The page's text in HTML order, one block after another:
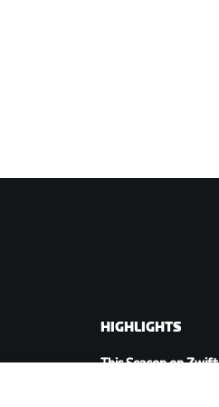
HIGHLIGHTS
This Season on Zwift